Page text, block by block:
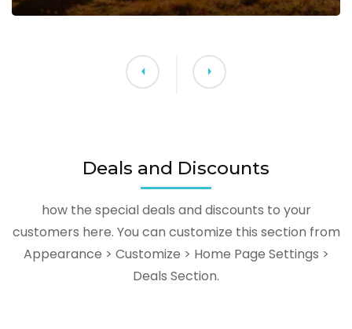
Deals and Discounts
how the special deals and discounts to your
customers here. You can customize this section from
Appearance > Customize > Home Page Settings >
Deals Section.